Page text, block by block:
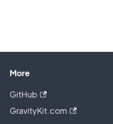
More
GitHub
GravityKit.com